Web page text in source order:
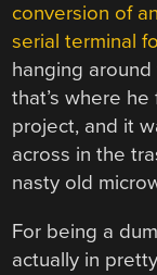
conversion of
serial terminal
hanging
that’s where
project, and it
across in the
nasty old
For being a
actually in